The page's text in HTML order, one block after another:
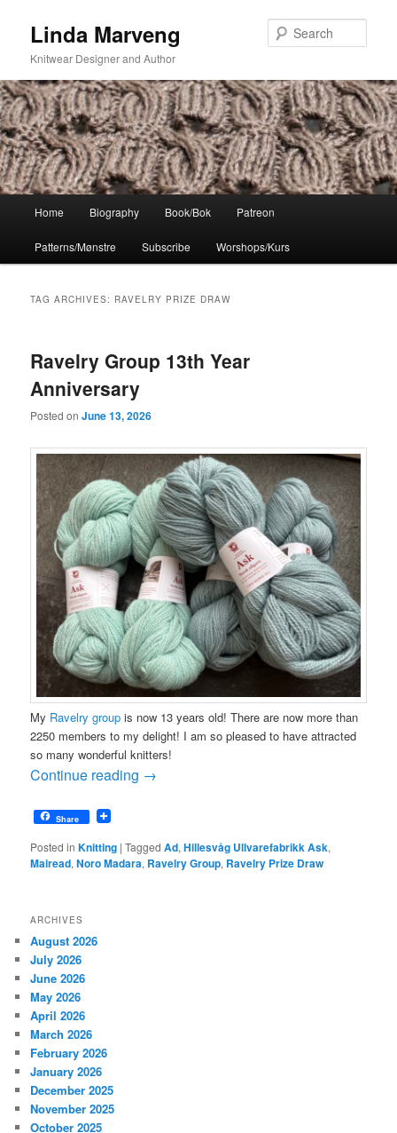
primary
content
secondary
content
Linda Marveng
Knitwear Designer and Author
Home Biography Book/Bok Patreon
Patterns/Mønstre Subscribe Worshops/Kurs
TAG ARCHIVES: RAVELRY PRIZE DRAW
Ravelry Group 13th Year
Anniversary
Posted onJune 13, 2026
My Ravelry group is now 13 years old! There are now more than
2250 members to my delight! I am so pleased to have attracted
so many wonderful knitters!
Continue reading →
Share
Posted in Knitting |Tagged Ad,Hillesvåg Ullvarefabrikk Ask,
Mairead,Noro Madara, Ravelry Group, Ravelry Prize Draw
ARCHIVES
August 2026
July 2026
June 2026
May 2026
April 2026
March 2026
February 2026
January 2026
December 2025
November 2025
October 2025